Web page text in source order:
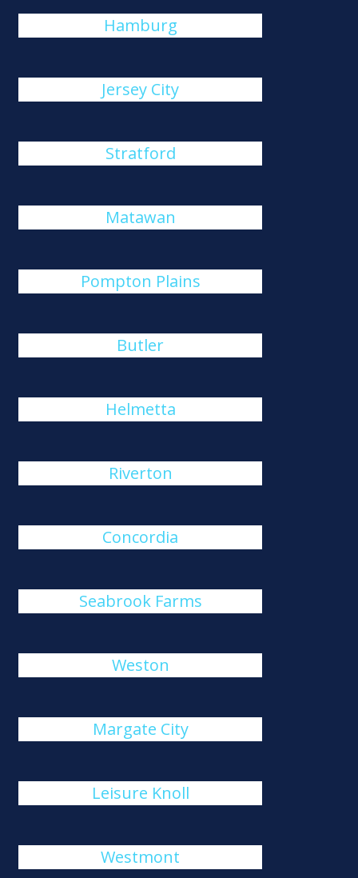
Hamburg
Jersey City
Stratford
Matawan
Pompton Plains
Butler
Helmetta
Riverton
Concordia
Seabrook Farms
Weston
Margate City
Leisure Knoll
Westmont